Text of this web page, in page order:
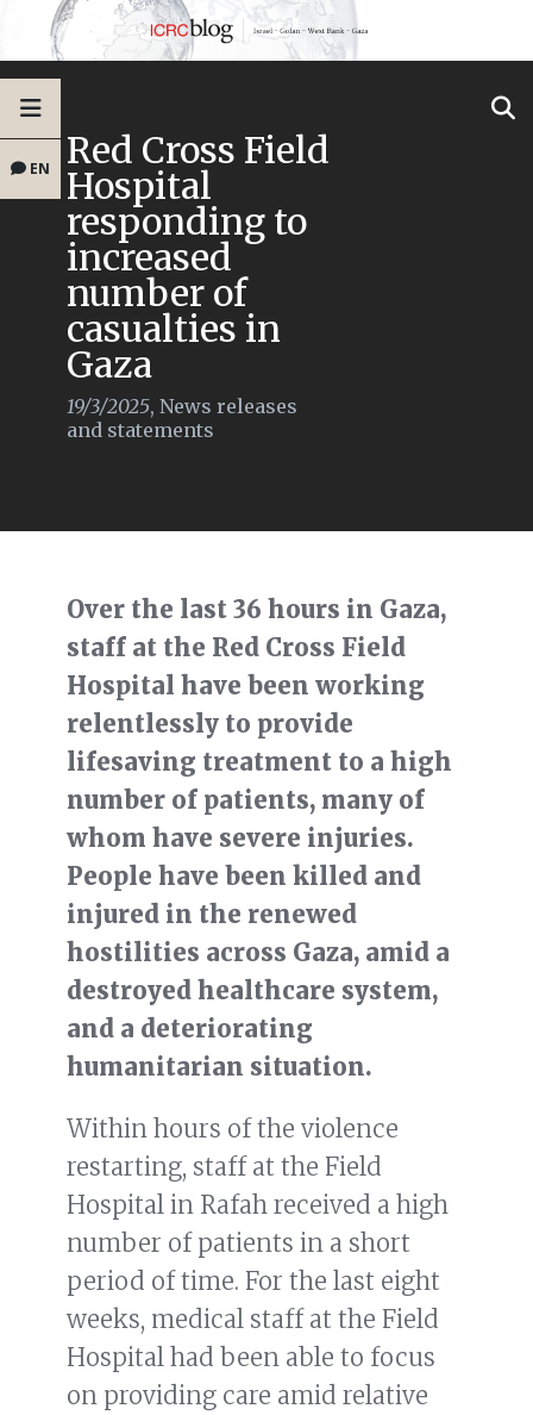
EN Red Cross Field
Hospital
responding to
increased
number of
casualties in
Gaza
19/3/2025, News releases
and statements
Over the last 36 hours in Gaza,
staff at the Red Cross Field
Hospital have been working
relentlessly to provide
lifesaving treatment to a high
number of patients, many of
whom have severe injuries.
People have been killed and
injured in the renewed
hostilities across Gaza, amid a
destroyed healthcare system,
and a deteriorating
humanitarian situation.
Within hours of the violence
restarting, staff at the Field
Hospital in Rafah received a high
number of patients in a short
period of time. For the last eight
weeks, medical staff at the Field
Hospital had been able to focus
on providing care amid relative